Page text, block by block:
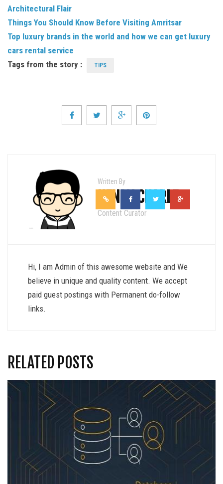
Architectural Flair
Things You Should Know Before Visiting Amritsar
Top luxury brands in the world and how we can get luxury
cars rental service
Tags from the story :
TIPS
Written By
HENRY CHARLE
Content Curator
Hi, I am Admin of this awesome website and We
believe in unique and quality content. We accept
paid guest postings with Permanent do-follow
links.
RELATED POSTS